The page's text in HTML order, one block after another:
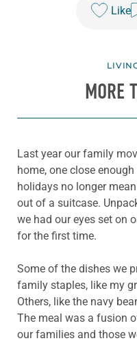
Like
MORE
Last year our family
home, one close
holidays no longer
out of a suitcase.
we had our eyes set on
for the first time.
Some of the dishes we
family staples, like my
Others, like the navy
The meal was a fusion
our families and those